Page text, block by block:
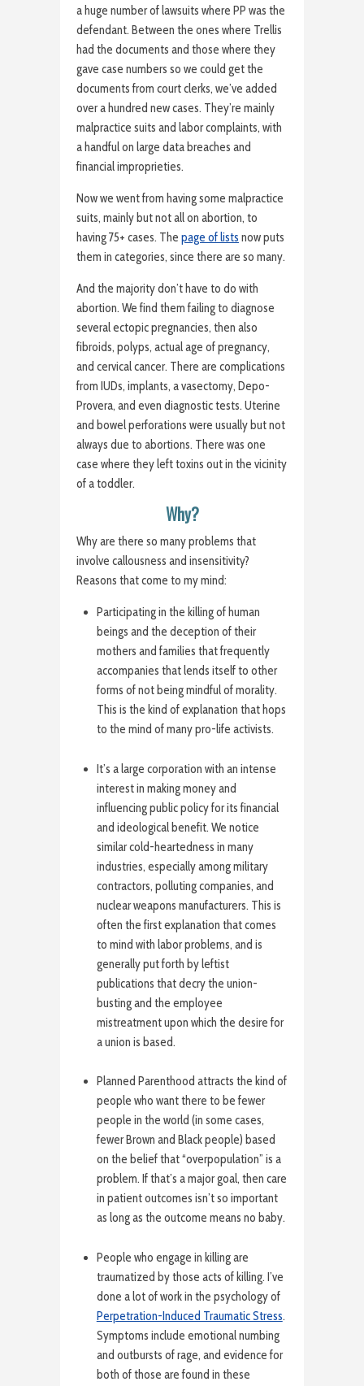
a huge number of lawsuits where PP was the
defendant. Between the ones where Trellis
had the documents and those where they
gave case numbers so we could get the
documents from court clerks, we’ve added
over a hundred new cases. They’re mainly
malpractice suits and labor complaints, with
a handful on large data breaches and
financial improprieties.
Now we went from having some malpractice
suits, mainly but not all on abortion, to
having 75+ cases. The page of lists now puts
them in categories, since there are so many.
And the majority don’t have to do with
abortion. We find them failing to diagnose
several ectopic pregnancies, then also
fibroids, polyps, actual age of pregnancy,
and cervical cancer. There are complications
from IUDs, implants, a vasectomy, Depo-
Provera, and even diagnostic tests. Uterine
and bowel perforations were usually but not
always due to abortions. There was one
case where they left toxins out in the vicinity
of a toddler.
Why?
Why are there so many problems that
involve callousness and insensitivity?
Reasons that come to my mind:
Participating in the killing of human
beings and the deception of their
mothers and families that frequently
accompanies that lends itself to other
forms of not being mindful of morality.
This is the kind of explanation that hops
to the mind of many pro-life activists.
It’s a large corporation with an intense
interest in making money and
influencing public policy for its financial
and ideological benefit. We notice
similar cold-heartedness in many
industries, especially among military
contractors, polluting companies, and
nuclear weapons manufacturers. This is
often the first explanation that comes
to mind with labor problems, and is
generally put forth by leftist
publications that decry the union-
busting and the employee
mistreatment upon which the desire for
a union is based.
Planned Parenthood attracts the kind of
people who want there to be fewer
people in the world (in some cases,
fewer Brown and Black people) based
on the belief that “overpopulation” is a
problem. If that’s a major goal, then care
in patient outcomes isn’t so important
as long as the outcome means no baby.
People who engage in killing are
traumatized by those acts of killing. I’ve
done a lot of work in the psychology of
Perpetration-Induced Traumatic Stress.
Symptoms include emotional numbing
and outbursts of rage, and evidence for
both of those are found in these